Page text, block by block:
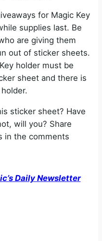
for Magic Key
supplies last. Be
are giving them
out of sticker sheets.
holder must be
sheet and there is
sticker sheet? Have
will you? Share
in the comments
Daily Newsletter